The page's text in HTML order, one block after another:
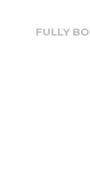
FULLY